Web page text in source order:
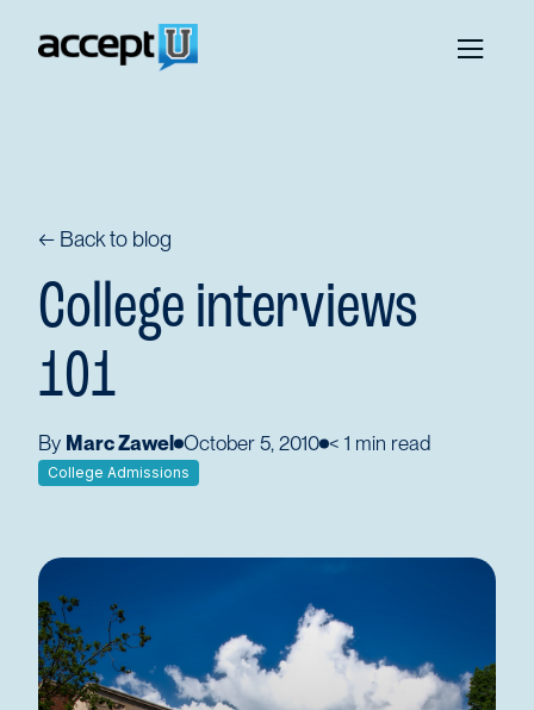
← Back to blog
College interviews
101
By Marc Zawel October 5, 2010 < 1 min read
College Admissions